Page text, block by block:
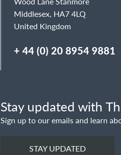
Middlesex, HA7 4LQ
United Kingdom
+ 44 (0) 20 8954 9881
Stay updated with
Sign up to our emails and learn
STAY UPDATED